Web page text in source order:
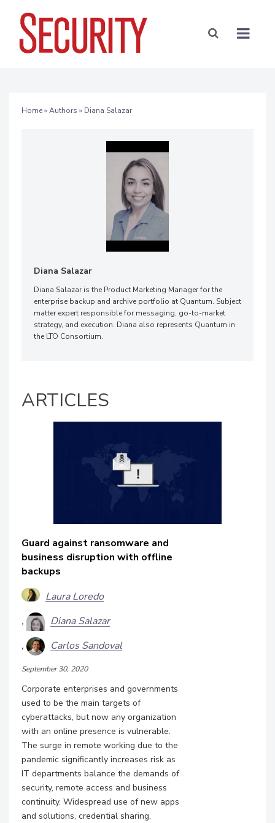
Home» Authors » Diana Salazar
Diana Salazar
Diana Salazar is the Product Marketing Manager for the
enterprise backup and archive portfolio at Quantum. Subject
matter expert responsible for messaging, go-to-market
strategy, and execution. Diana also represents Quantum in
the LTO Consortium.
ARTICLES
Guard against ransomware and
business disruption with offline
backups
Laura Loredo
Diana Salazar
Carlos Sandoval
September 30, 2020
Corporate enterprises and governments
used to be the main targets of
cyberattacks, but now any organization
with an online presence is vulnerable.
The surge in remote working due to the
pandemic significantly increases risk as
IT departments balance the demands of
security, remote access and business
continuity. Widespread use of new apps
and solutions, credential sharing,